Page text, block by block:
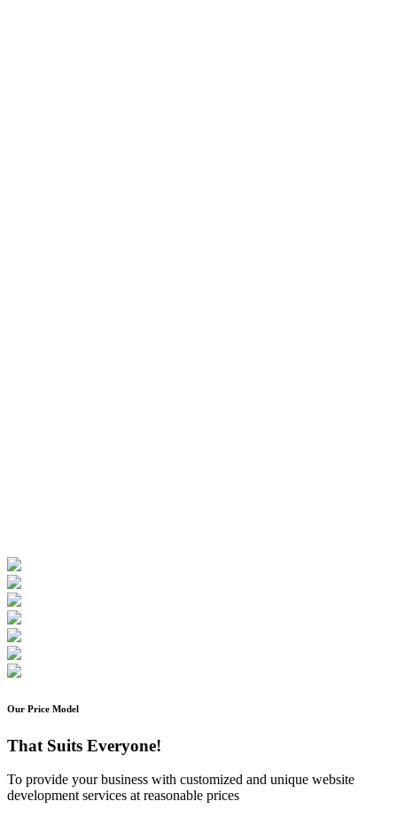
Our Price Model
That Suits Everyone!
To provide your business with customized and unique website
development services at reasonable prices